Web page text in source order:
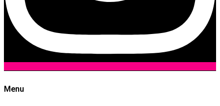
Menu